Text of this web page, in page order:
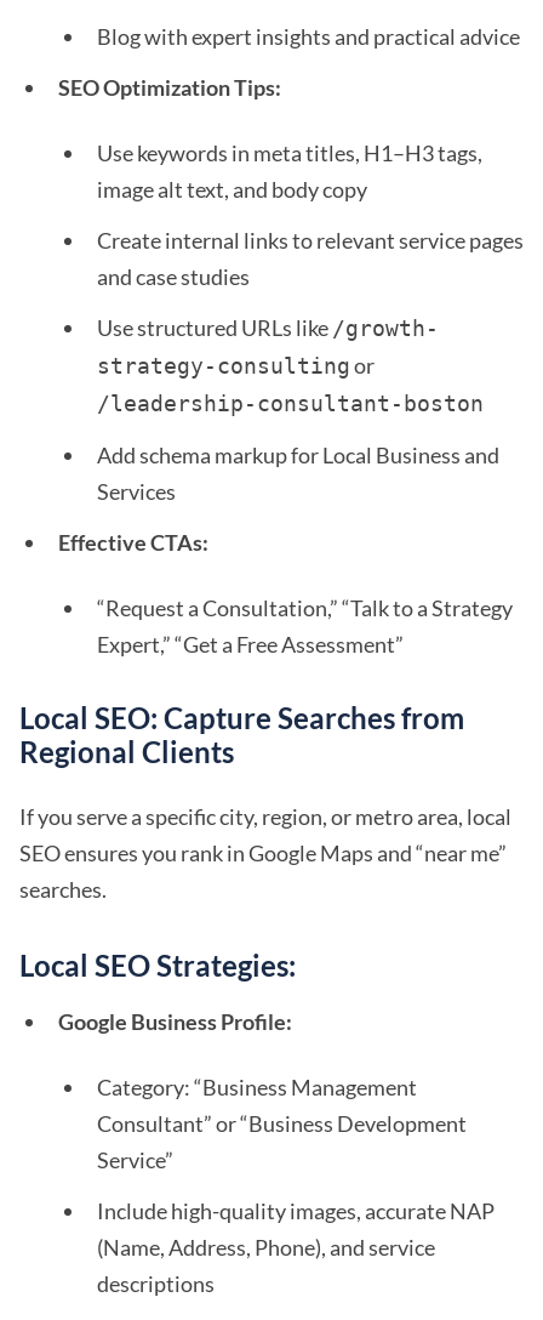
Blog with expert insights and practical advice
SEO Optimization Tips:
Use keywords in meta titles, H1–H3 tags,
image alt text, and body copy
Create internal links to relevant service pages
and case studies
Use structured URLs like /growth-
strategy-consultingor
/leadership-consultant-boston
Add schema markup for Local Business and
Services
Effective CTAs:
“Request a Consultation,” “Talk to a Strategy
Expert,” “Get a Free Assessment”
Local SEO: Capture Searches from
Regional Clients
If you serve a specific city, region, or metro area, local
SEO ensures you rank in Google Maps and “near me”
searches.
Local SEO Strategies:
Google Business Profile:
Category: “Business Management
Consultant” or “Business Development
Service”
Include high-quality images, accurate NAP
(Name, Address, Phone), and service
descriptions